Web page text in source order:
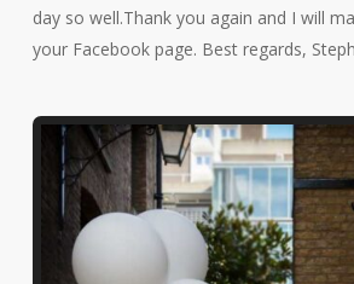
day so well.Thank you again and I will
your Facebook page. Best regards,